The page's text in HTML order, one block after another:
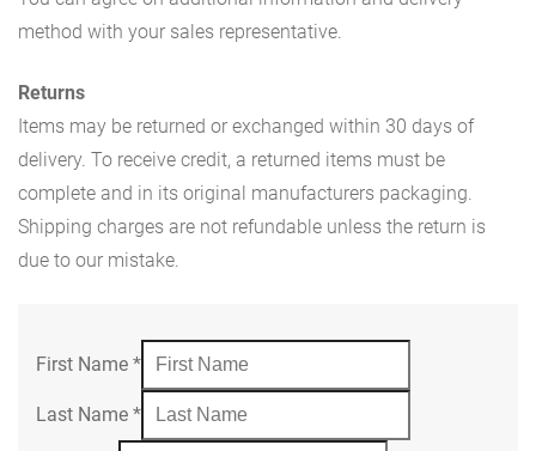
method with your sales representative.
Returns
Items may be returned or exchanged within 30 days of
delivery. To receive credit, a returned items must be
complete and in its original manufacturers packaging.
Shipping charges are not refundable unless the return is
due to our mistake.
First Name *
Last Name *